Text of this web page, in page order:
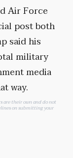
Air Force
post both
said his
military
media
way.
are their own and do not
on submitting your